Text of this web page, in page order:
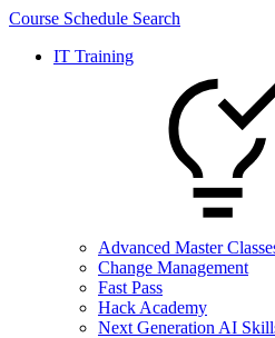
Course Schedule Search
IT Training
Advanced Master
Change Management
Fast Pass
Hack Academy
Next Generation AI